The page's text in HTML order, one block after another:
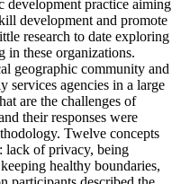
development practice aiming
development and promote
research to date exploring
in these organizations.
geographic community and
agencies in a large
are the challenges of
their responses were
Twelve concepts
lack of privacy, being
healthy boundaries,